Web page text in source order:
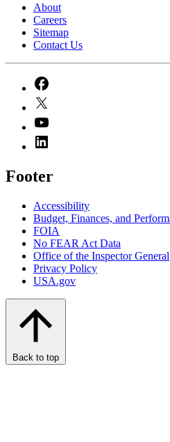
About
Careers
Sitemap
Contact Us
Footer
Accessibility
Budget, Finances, and
FOIA
No FEAR Act Data
Office of the Inspector General
Privacy Policy
USA.gov
Back to top